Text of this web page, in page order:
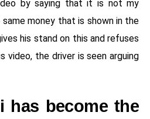
by saying that it is not my
money that is shown in the
his stand on this and refuses
video, the driver is seen arguing
has become the